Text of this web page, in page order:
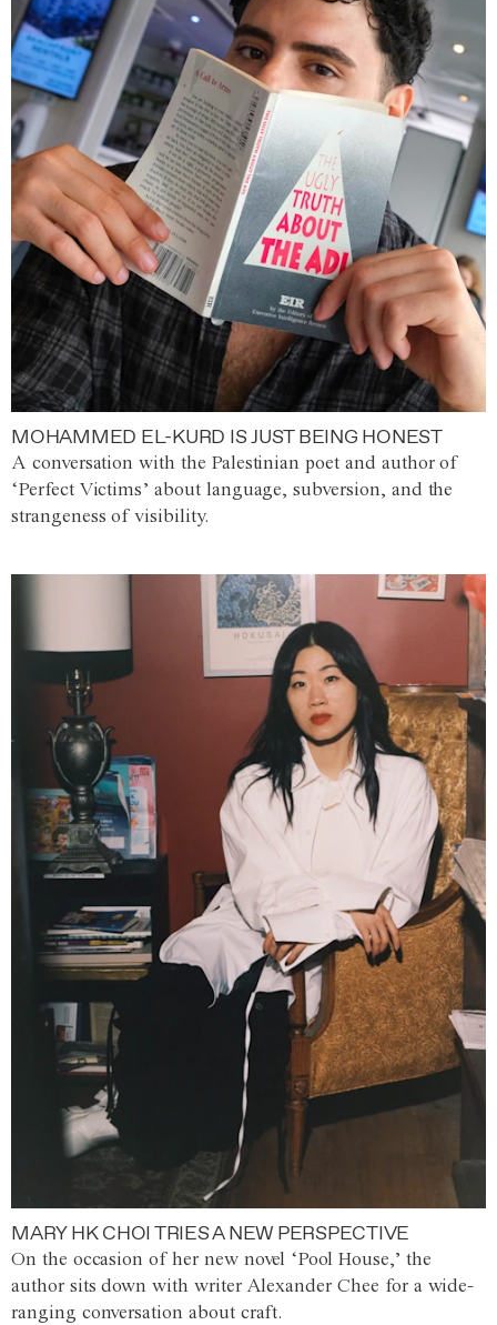
MOHAMMED EL-KURD IS JUST BEING HONEST
A conversation with the Palestinian poet and author of
‘Perfect Victims’ about language, subversion, and the
strangeness of visibility.
MARY HK CHOI TRIES A NEW PERSPECTIVE
On the occasion of her new novel ‘Pool House,’ the
author sits down with writer Alexander Chee for a wide-
ranging conversation about craft.